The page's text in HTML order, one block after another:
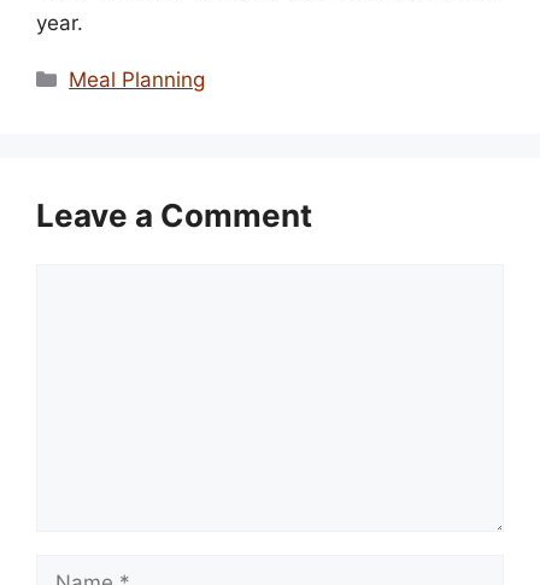
year.
Categories
Meal Planning
Leave a Comment
Name